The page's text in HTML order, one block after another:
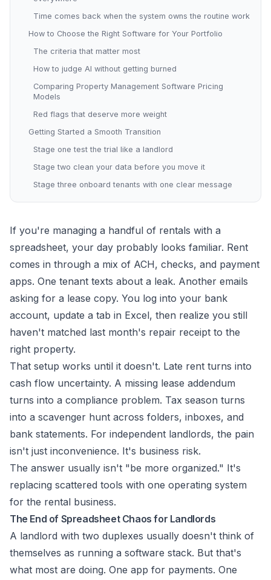
Time comes back when the system owns the routine work
How to Choose the Right Software for Your Portfolio
The criteria that matter most
How to judge AI without getting burned
Comparing Property Management Software Pricing
Models
Red flags that deserve more weight
Getting Started a Smooth Transition
Stage one test the trial like a landlord
Stage two clean your data before you move it
Stage three onboard tenants with one clear message
If you're managing a handful of rentals with a
spreadsheet, your day probably looks familiar. Rent
comes in through a mix of ACH, checks, and payment
apps. One tenant texts about a leak. Another emails
asking for a lease copy. You log into your bank
account, update a tab in Excel, then realize you still
haven't matched last month's repair receipt to the
right property.
That setup works until it doesn't. Late rent turns into
cash flow uncertainty. A missing lease addendum
turns into a compliance problem. Tax season turns
into a scavenger hunt across folders, inboxes, and
bank statements. For independent landlords, the pain
isn't just inconvenience. It's business risk.
The answer usually isn't "be more organized." It's
replacing scattered tools with one operating system
for the rental business.
The End of Spreadsheet Chaos for Landlords
A landlord with two duplexes usually doesn't think of
themselves as running a software stack. But that's
what most are doing. One app for payments. One